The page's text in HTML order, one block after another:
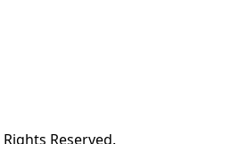
Reserved.